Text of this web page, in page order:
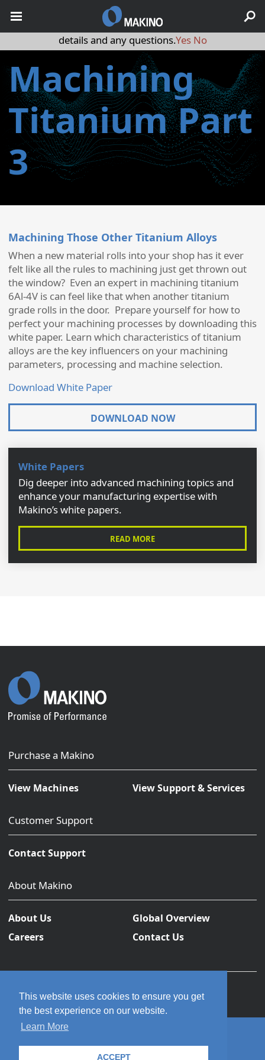
This website uses cookies to ensure you get
the best experience on our website.
Learn More
ACCEPT
Machining
Titanium Part
3
Machining Those Other Titanium Alloys
When a new material rolls into your shop has it ever
felt like all the rules to machining just get thrown out
the window? Even an expert in machining titanium
6Al-4V is can feel like that when another titanium
grade rolls in the door. Prepare yourself for how to
perfect your machining processes by downloading this
white paper. Learn which characteristics of titanium
alloys are the key influencers on your machining
parameters, processing and machine selection.
Download White Paper
DOWNLOAD NOW
White Papers
Dig deeper into advanced machining topics and
enhance your manufacturing expertise with
Makino’s white papers.
READ MORE
Purchase a Makino
View Machines View Support & Services
Customer Support
Contact Support
About Makino
About Us
Global Overview
Careers
Contact Us
May we use cookies to track your activities? We take your
privacy very seriously. Please see our privacy policy for
details and any questions.Yes No